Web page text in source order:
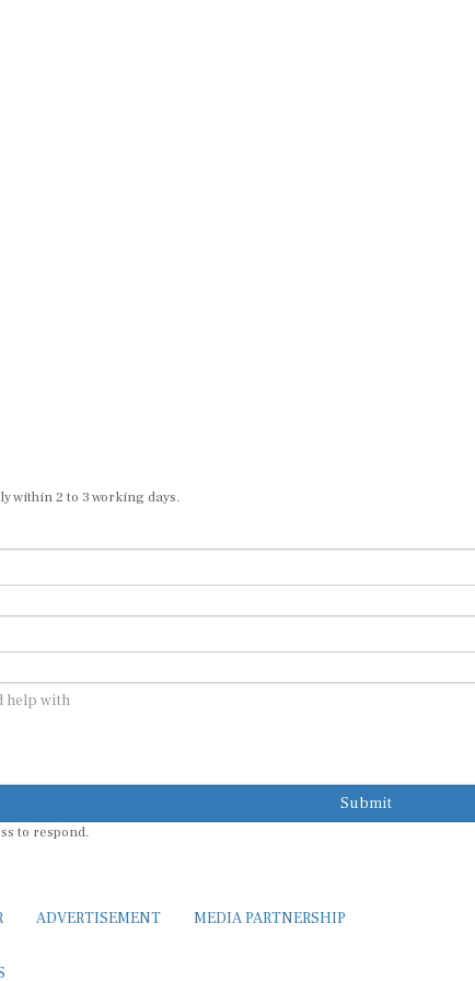
within 2 to 3 working days.
Submit
to respond.
ADVERTISEMENT MEDIA PARTNERSHIP